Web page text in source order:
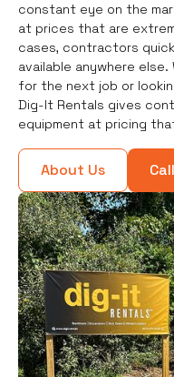
constant eye on the
at prices that are
cases, contractors
available anywhere
for the next job or
Dig-It Rentals gives
equipment at pricing
About Us